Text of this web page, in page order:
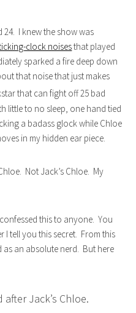
24. I knew the show was
clock noisesthat played
sparked a fire deep down
that noise that just makes
that can fight off 25 bad
little to no sleep, one hand tied
a badass glock while Chloe
in my hidden ear piece.
Not Jack’s Chloe. My
this to anyone. You
I tell you this secret. From this
an absolute nerd. But here
Jack’s Chloe.